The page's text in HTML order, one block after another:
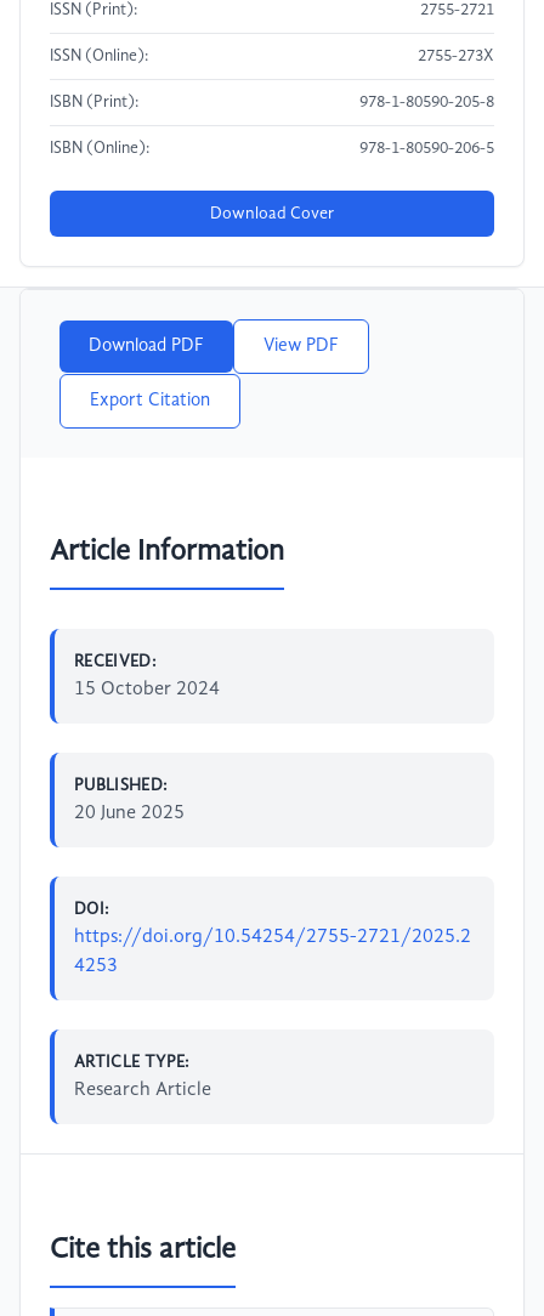
ISSN (Print): 2755-2721
ISSN (Online): 2755-273X
ISBN (Print): 978-1-80590-205-8
ISBN (Online): 978-1-80590-206-5
Download Cover
Download PDF View PDF
Export Citation
Article Information
RECEIVED:
15 October 2024
PUBLISHED:
20 June 2025
DOI:
https://doi.org/10.54254/2755-2721/2025.2
4253
ARTICLE TYPE:
Research Article
Cite this article